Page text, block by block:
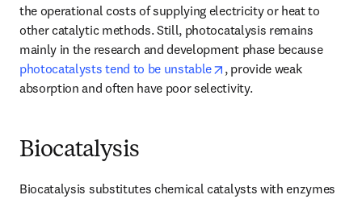
the operational costs of supplying electricity or heat to
other catalytic methods. Still, photocatalysis remains
mainly in the research and development phase because
photocatalysts tend to be unstable
opens in new tab/window
, provide weak
absorption and often have poor selectivity.
Biocatalysis
Biocatalysis substitutes chemical catalysts with enzymes